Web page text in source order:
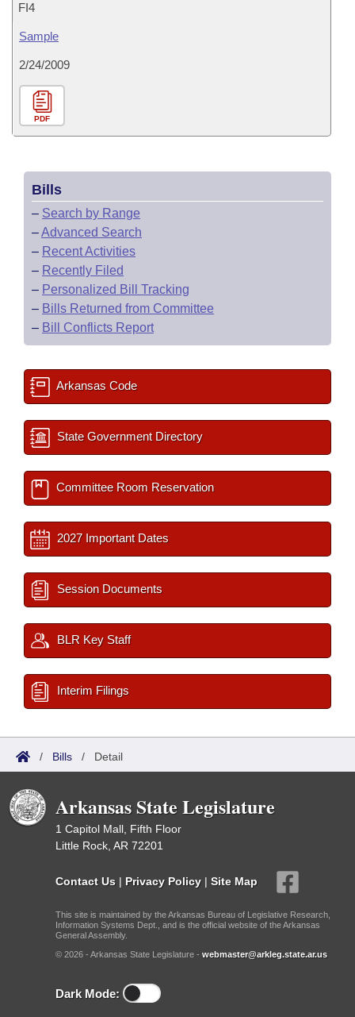
FI4
Sample
2/24/2009
PDF
Bills
– Search by Range
–Advanced Search
– Recent Activities
– Recently Filed
– Personalized Bill Tracking
– Bills Returned from Committee
– Bill Conflicts Report
Arkansas Code
State Government Directory
Committee Room Reservation
2027 Important Dates
Session Documents
BLR Key Staff
Interim Filings
/ Bills / Detail
Arkansas State Legislature
1 Capitol Mall, Fifth Floor
Little Rock, AR 72201
Contact Us | Privacy Policy | Site Map
This site is maintained by the Arkansas Bureau of Legislative Research,
Information Systems Dept., and is the official website of the Arkansas
General Assembly.
© 2026 - Arkansas State Legislature - webmaster@arkleg.state.ar.us
Dark Mode: